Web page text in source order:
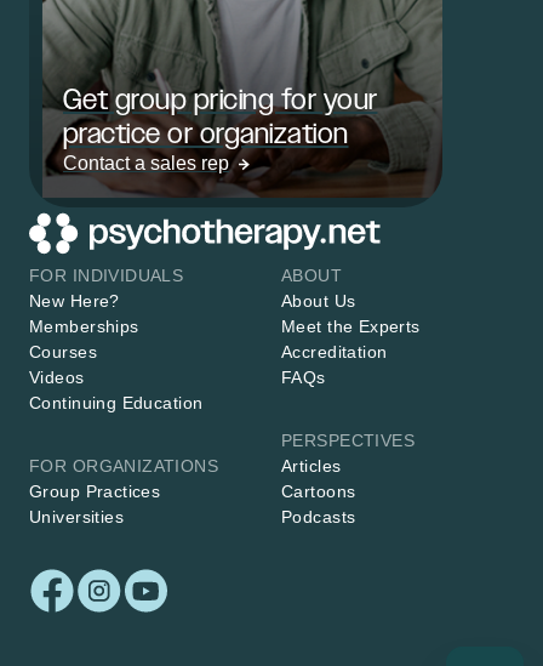
Get group pricing for your
practice or organization
Contact a sales rep
FOR INDIVIDUALS
New Here?
Memberships
Courses
Videos
Continuing Education
FOR ORGANIZATIONS
Group Practices
Universities
ABOUT
About Us
Meet the Experts
Accreditation
FAQs
PERSPECTIVES
Articles
Cartoons
Podcasts